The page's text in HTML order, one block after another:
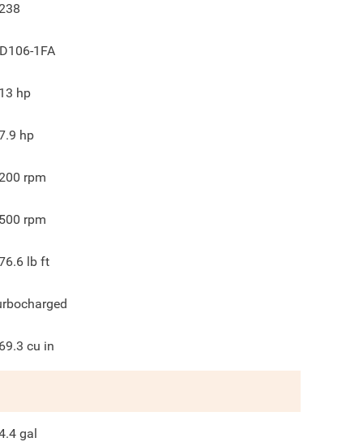
1FA
hp
hp
rpm
rpm
lb ft
cu in
gal